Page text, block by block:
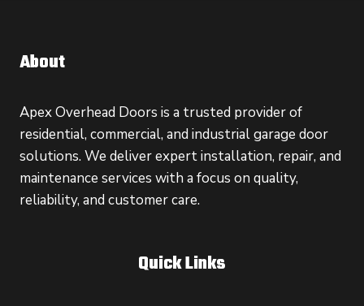
About
Apex Overhead Doors is a trusted provider of
residential, commercial, and industrial garage door
solutions. We deliver expert installation, repair, and
maintenance services with a focus on quality,
reliability, and customer care.
Quick Links